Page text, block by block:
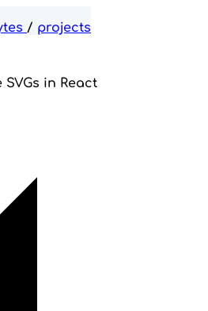
/ projects
in React